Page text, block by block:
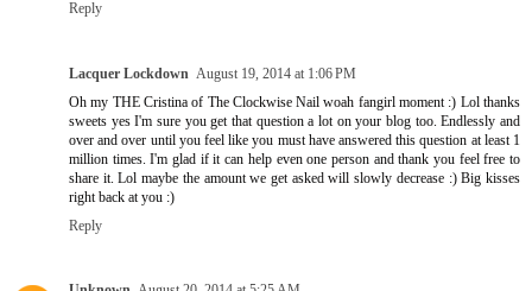
Reply
Lacquer Lockdown August 19, 2014 at 1:06 PM
Oh my THE Cristina of The Clockwise Nail woah fangirl moment :) Lol thanks
sweets yes I'm sure you get that question a lot on your blog too. Endlessly and
over and over until you feel like you must have answered this question at least 1
million times. I'm glad if it can help even one person and thank you feel free to
share it. Lol maybe the amount we get asked will slowly decrease :) Big kisses
right back at you :)
Reply